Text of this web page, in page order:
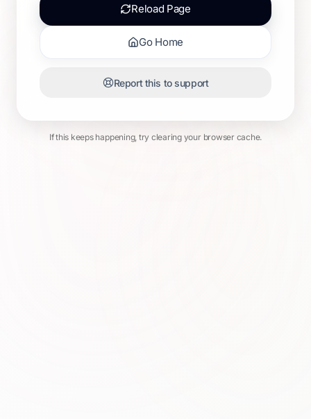
Reload Page
Go Home
Report this to support
If this keeps happening, try clearing your browser cache.